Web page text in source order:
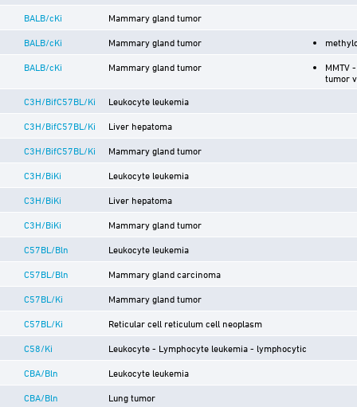
BALB/cKi Mammary gland tumor
BALB/cKi Mammary gland tumor
BALB/cKi Mammary gland tumor
MMTV
tumor
C3H/BifC57BL/Ki Leukocyte leukemia
C3H/BifC57BL/Ki Liver hepatoma
C3H/BifC57BL/Ki Mammary gland tumor
C3H/BiKi Leukocyte leukemia
C3H/BiKi Liver hepatoma
C3H/BiKi Mammary gland tumor
C57BL/Bln Leukocyte leukemia
C57BL/Bln Mammary gland carcinoma
C57BL/Ki Mammary gland tumor
C57BL/Ki Reticular cell reticulum cell neoplasm
C58/Ki Leukocyte - Lymphocyte leukemia - lymphocytic
CBA/Bln Leukocyte leukemia
CBA/Bln Lung tumor